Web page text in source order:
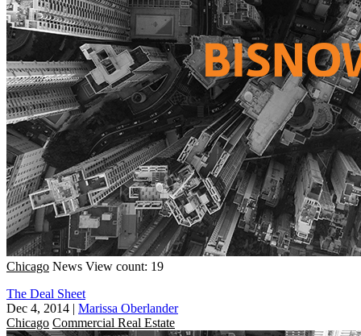
Chicago News View count: 19
The Deal Sheet
Dec 4, 2014 | Marissa Oberlander
Chicago Commercial Real Estate